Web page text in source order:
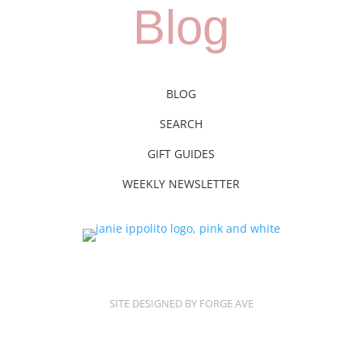
Blog
BLOG
SEARCH
GIFT GUIDES
WEEKLY NEWSLETTER
SITE DESIGNED BY FORGE AVE